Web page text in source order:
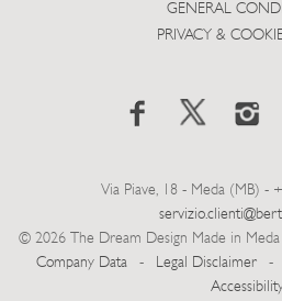
GENERAL
PRIVACY &
Via Piave, 18 - Meda (MB) -
© 2026 The Dream Design Made in Meda
Company Data
- Legal Disclaimer -